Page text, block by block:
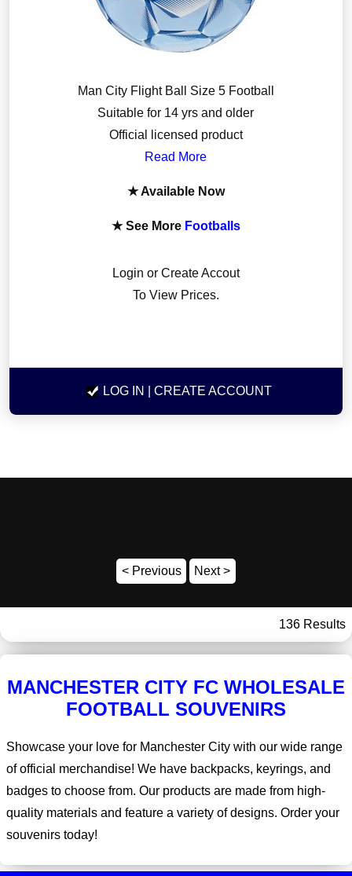
Man City Flight Ball Size 5 Football
Suitable for 14 yrs and older
Official licensed product
Read More
★ Available Now
★ See More Footballs
Login or Create Accout
To View Prices.
LOG IN | CREATE ACCOUNT
< Previous Next >
136 Results
MANCHESTER CITY FC WHOLESALE
FOOTBALL SOUVENIRS
Showcase your love for Manchester City with our wide range
of official merchandise! We have backpacks, keyrings, and
badges to choose from. Our products are made from high-
quality materials and feature a variety of designs. Order your
souvenirs today!